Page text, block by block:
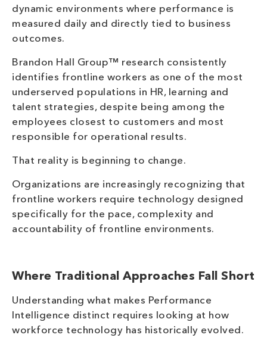
dynamic environments where performance is
measured daily and directly tied to business
outcomes.
Brandon Hall Group™ research consistently
identifies frontline workers as one of the most
underserved populations in HR, learning and
talent strategies, despite being among the
employees closest to customers and most
responsible for operational results.
That reality is beginning to change.
Organizations are increasingly recognizing that
frontline workers require technology designed
specifically for the pace, complexity and
accountability of frontline environments.
Where Traditional Approaches Fall Short
Understanding what makes Performance
Intelligence distinct requires looking at how
workforce technology has historically evolved.